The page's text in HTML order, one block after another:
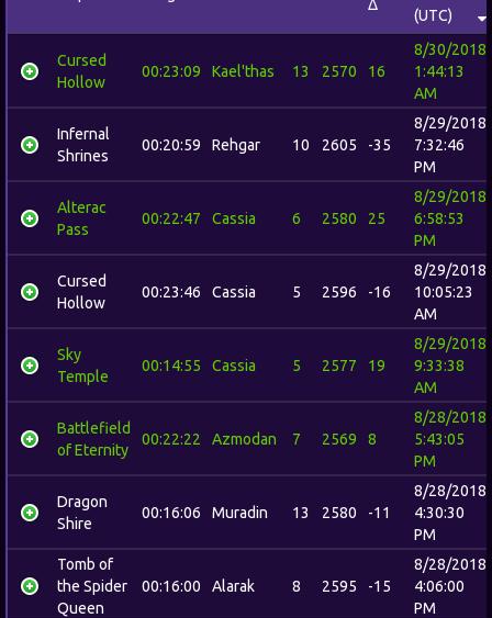
Δ
(UTC)
Cursed
Hollow
00:23:09 Kael'thas 13 2570 16
8/30/2018
1:44:13
AM
Infernal
Shrines
00:20:59 Rehgar 10 2605 -35
8/29/2018
7:32:46
PM
Alterac
Pass
00:22:47 Cassia 6 2580 25
8/29/2018
6:58:53
PM
Cursed
Hollow
00:23:46 Cassia 5 2596 -16
8/29/2018
10:05:23
AM
Sky
Temple
00:14:55 Cassia 5 2577 19
8/29/2018
9:33:38
AM
Battlefield
of Eternity
00:22:22 Azmodan 7 2569 8
8/28/2018
5:43:05
PM
Dragon
Shire
00:16:06 Muradin 13 2580 -11
8/28/2018
4:30:30
PM
Tomb of
the Spider
Queen
00:16:00 Alarak 8 2595 -15
8/28/2018
4:06:00
PM